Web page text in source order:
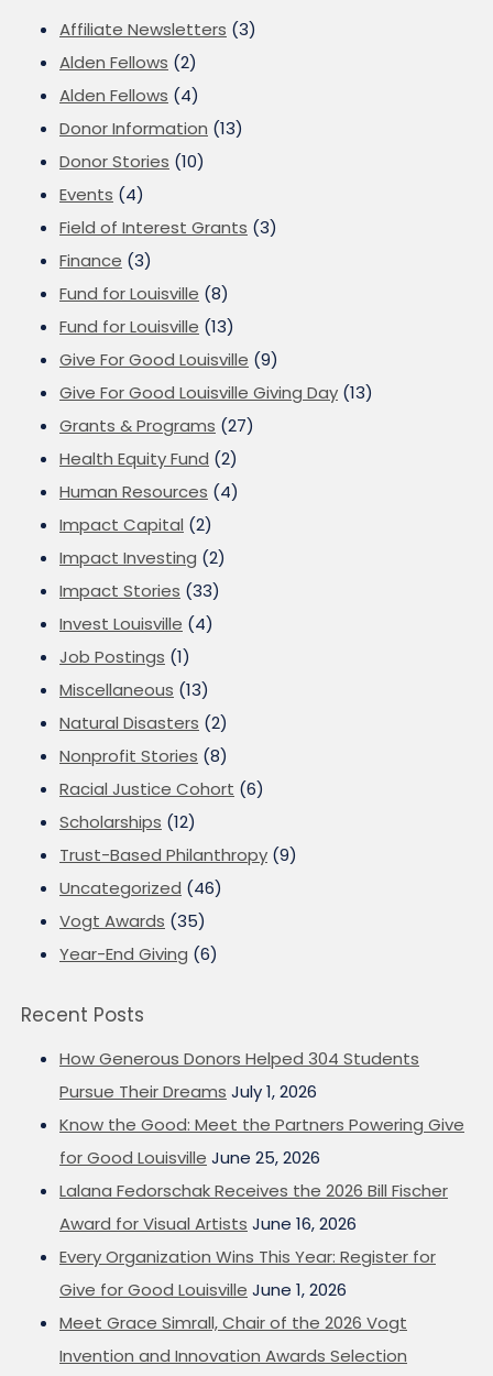
Affiliate Newsletters (3)
Alden Fellows (2)
Alden Fellows (4)
Donor Information (13)
Donor Stories (10)
Events (4)
Field of Interest Grants (3)
Finance (3)
Fund for Louisville (8)
Fund for Louisville (13)
Give For Good Louisville (9)
Give For Good Louisville Giving Day (13)
Grants & Programs (27)
Health Equity Fund (2)
Human Resources (4)
Impact Capital (2)
Impact Investing (2)
Impact Stories (33)
Invest Louisville (4)
Job Postings (1)
Miscellaneous (13)
Natural Disasters (2)
Nonprofit Stories (8)
Racial Justice Cohort (6)
Scholarships (12)
Trust-Based Philanthropy (9)
Uncategorized (46)
Vogt Awards (35)
Year-End Giving (6)
Recent Posts
How Generous Donors Helped 304 Students
Pursue Their Dreams July 1, 2026
Know the Good: Meet the Partners Powering Give
for Good Louisville June 25, 2026
Lalana Fedorschak Receives the 2026 Bill Fischer
Award for Visual Artists June 16, 2026
Every Organization Wins This Year: Register for
Give for Good Louisville June 1, 2026
Meet Grace Simrall, Chair of the 2026 Vogt
Invention and Innovation Awards Selection